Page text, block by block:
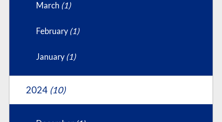
March (1)
February (1)
January (1)
2024 (10)